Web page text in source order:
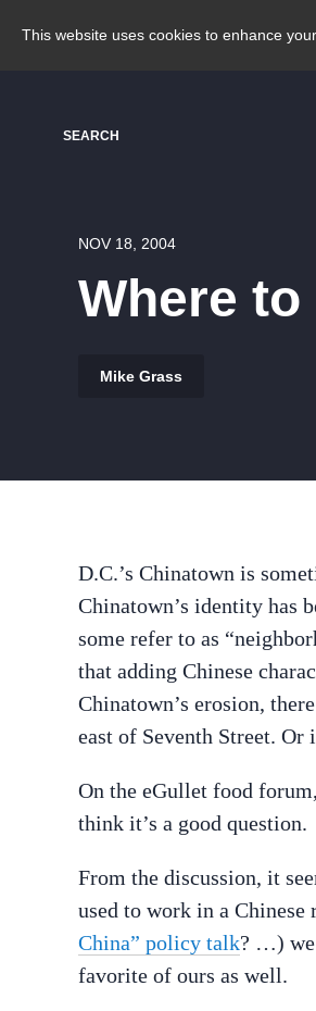
This website uses cookies to enhance
SEARCH
NOV 18, 2004
Where
Mike Grass
D.C.’s Chinatown is
Chinatown’s identity has
some refer to as
that adding Chinese
Chinatown’s erosion,
east of Seventh Street. Or
On the eGullet food
think it’s a good question.
From the discussion, it
used to work in a
China” policy talk? …)
favorite of ours as well.